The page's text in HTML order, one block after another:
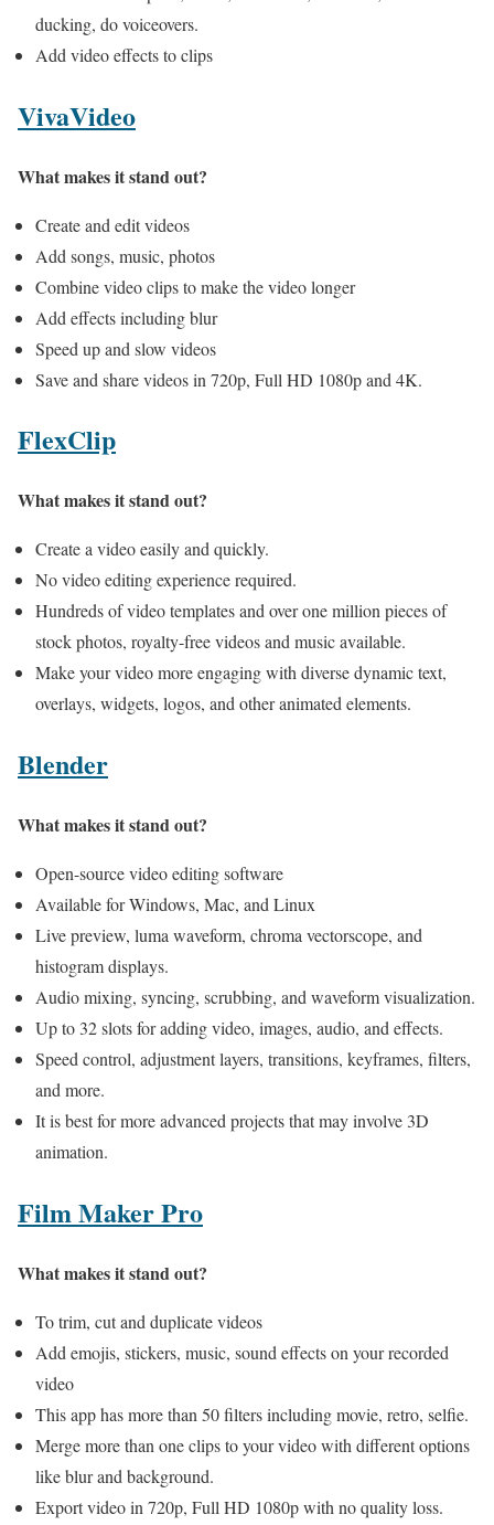
ducking, do voiceovers.
Add video effects to clips
VivaVideo
What makes it stand out?
Create and edit videos
Add songs, music, photos
Combine video clips to make the video longer
Add effects including blur
Speed up and slow videos
Save and share videos in 720p, Full HD 1080p and 4K.
FlexClip
What makes it stand out?
Create a video easily and quickly.
No video editing experience required.
Hundreds of video templates and over one million pieces of
stock photos, royalty-free videos and music available.
Make your video more engaging with diverse dynamic text,
overlays, widgets, logos, and other animated elements.
Blender
What makes it stand out?
Open-source video editing software
Available for Windows, Mac, and Linux
Live preview, luma waveform, chroma vectorscope, and
histogram displays.
Audio mixing, syncing, scrubbing, and waveform visualization.
Up to 32 slots for adding video, images, audio, and effects.
Speed control, adjustment layers, transitions, keyframes, filters,
and more.
It is best for more advanced projects that may involve 3D
animation.
Film Maker Pro
What makes it stand out?
To trim, cut and duplicate videos
Add emojis, stickers, music, sound effects on your recorded
video
This app has more than 50 filters including movie, retro, selfie.
Merge more than one clips to your video with different options
like blur and background.
Export video in 720p, Full HD 1080p with no quality loss.